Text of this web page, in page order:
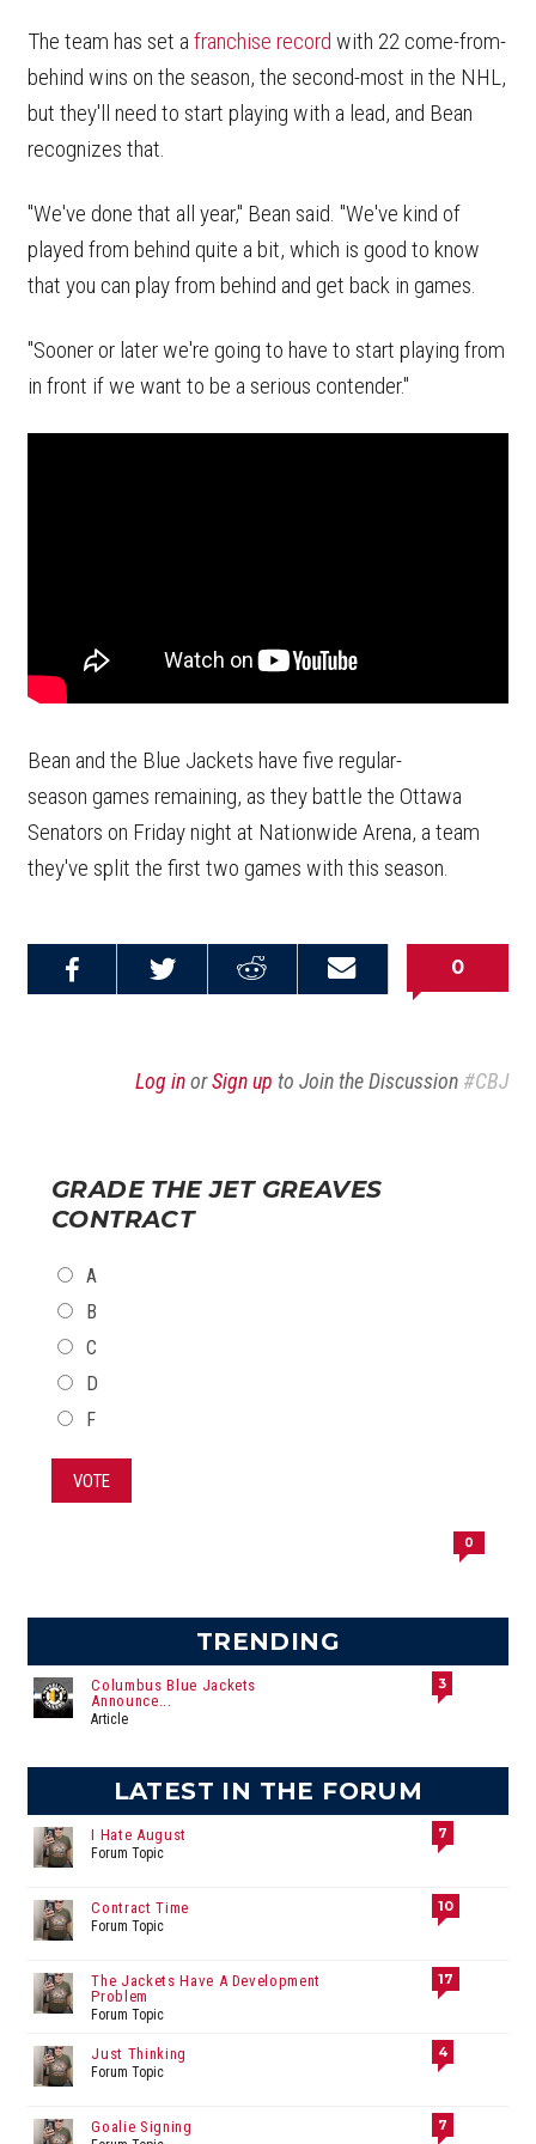
The team has set a franchise record with 22 come-from-
behind wins on the season, the second-most in the NHL,
but they'll need to start playing with a lead, and Bean
recognizes that.
"We've done that all year," Bean said. "We've kind of
played from behind quite a bit, which is good to know
that you can play from behind and get back in games.
"Sooner or later we're going to have to start playing from
in front if we want to be a serious contender."
Bean and the Blue Jackets have five regular-
season games remaining, as they battle the Ottawa
Senators on Friday night at Nationwide Arena, a team
they've split the first two games with this season.
Email this
Share on
Share on
0
Log inorSign up to Join the Discussion #CBJ
GRADE THE JET GREAVES
CONTRACT
CHOICES
A
B
C
D
F
VOTE
0
TRENDING
Columbus Blue Jackets
Announce...
Article
3
LATEST IN THE FORUM
I Hate August
Forum Topic
7
Contract Time
Forum Topic
10
The Jackets Have A Development
Problem
Forum Topic
17
Just Thinking
Forum Topic
4
Goalie Signing 7